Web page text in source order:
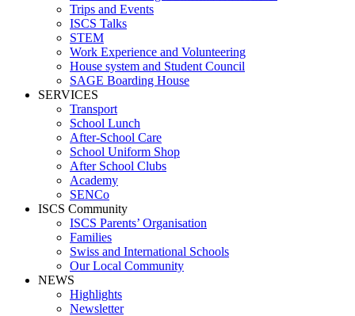
Trips and Events
ISCS Talks
STEM
Work Experience and Volunteering
House system and Student Council
SAGE Boarding House
SERVICES
Transport
School Lunch
After-School Care
School Uniform Shop
After School Clubs
Academy
SENCo
ISCS Community
ISCS Parents’ Organisation
Families
Swiss and International Schools
Our Local Community
NEWS
Highlights
Newsletter